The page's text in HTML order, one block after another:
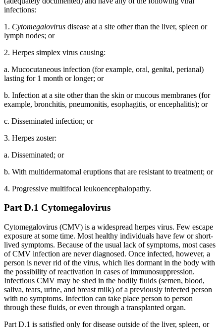
infections:
1. Cytomegalovirus disease at a site other than the liver, spleen or
lymph nodes; or
2. Herpes simplex virus causing:
a. Mucocutaneous infection (for example, oral, genital, perianal)
lasting for 1 month or longer; or
b. Infection at a site other than the skin or mucous membranes (for
example, bronchitis, pneumonitis, esophagitis, or encephalitis); or
c. Disseminated infection; or
3. Herpes zoster:
a. Disseminated; or
b. With multidermatomal eruptions that are resistant to treatment; or
4. Progressive multifocal leukoencephalopathy.
Part D.1 Cytomegalovirus
Cytomegalovirus (CMV) is a widespread herpes virus. Few escape
exposure at some time. Most healthy individuals have few or short-
lived symptoms. Because of the usual lack of symptoms, most cases
of CMV infection are never diagnosed. Once infected, however, a
person is never rid of the virus, which lies dormant in the body with
the possibility of reactivation in cases of immunosuppression.
Infectious CMV may be shed in the bodily fluids (semen, blood,
saliva, tears, urine, and breast milk) of a previously infected person
with no symptoms. Infection can take place person to person
through these fluids, or even through a transplanted organ.
Part D.1 is satisfied only for disease outside of the liver, spleen, or